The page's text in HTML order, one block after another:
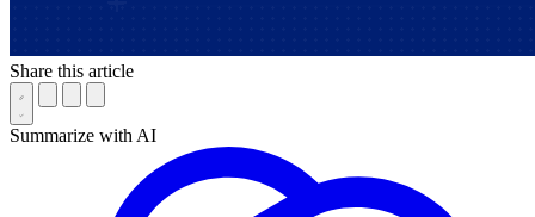
Share this article
Summarize with AI